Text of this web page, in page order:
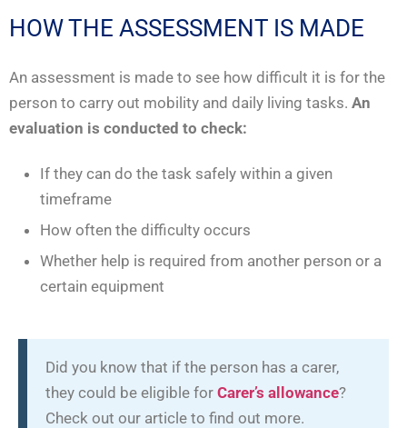
HOW THE ASSESSMENT IS MADE
An assessment is made to see how difficult it is for the
person to carry out mobility and daily living tasks. An
evaluation is conducted to check:
If they can do the task safely within a given
timeframe
How often the difficulty occurs
Whether help is required from another person or a
certain equipment
Did you know that if the person has a carer,
they could be eligible for Carer’s allowance?
Check out our article to find out more.